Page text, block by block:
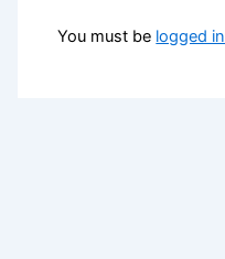
You must be logged in